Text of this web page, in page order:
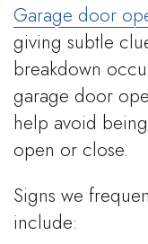
Garage door
giving subtle
breakdown
garage door
help avoid
open or close.
Signs we
include: